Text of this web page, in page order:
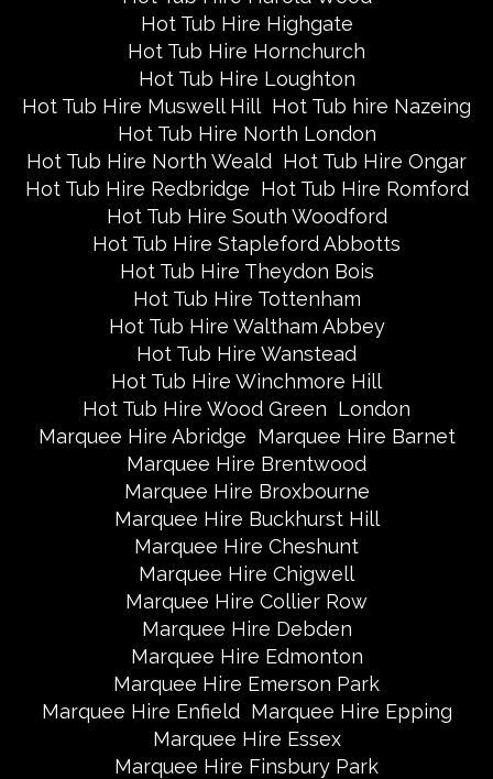
Hot Tub Hire Highgate
Hot Tub Hire Hornchurch
Hot Tub Hire Loughton
Hot Tub Hire Muswell Hill Hot Tub hire Nazeing
Hot Tub Hire North London
Hot Tub Hire North Weald Hot Tub Hire Ongar
Hot Tub Hire Redbridge Hot Tub Hire Romford
Hot Tub Hire South Woodford
Hot Tub Hire Stapleford Abbotts
Hot Tub Hire Theydon Bois
Hot Tub Hire Tottenham
Hot Tub Hire Waltham Abbey
Hot Tub Hire Wanstead
Hot Tub Hire Winchmore Hill
Hot Tub Hire Wood Green London
Marquee Hire Abridge Marquee Hire Barnet
Marquee Hire Brentwood
Marquee Hire Broxbourne
Marquee Hire Buckhurst Hill
Marquee Hire Cheshunt
Marquee Hire Chigwell
Marquee Hire Collier Row
Marquee Hire Debden
Marquee Hire Edmonton
Marquee Hire Emerson Park
Marquee Hire Enfield Marquee Hire Epping
Marquee Hire Essex
Marquee Hire Finsbury Park